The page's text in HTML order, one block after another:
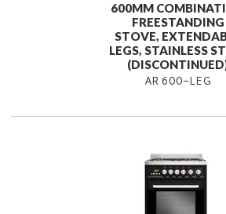
600MM
FREESTANDING
STOVE,
LEGS, STAINLESS
AR 600-LEG